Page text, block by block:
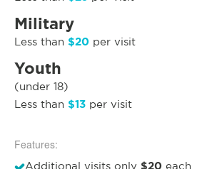
Military
Less than $20 per visit
Youth
(under 18)
Less than $13 per visit
Features:
Additional visits only each